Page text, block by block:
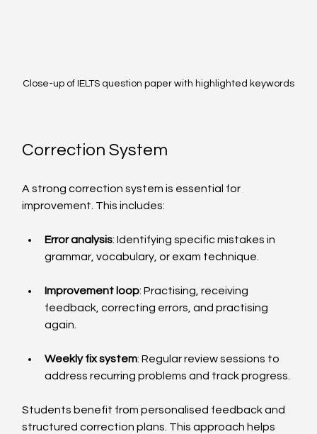
Close-up of IELTS question paper with highlighted keywords
Correction System
A strong correction system is essential for
improvement. This includes:
Error analysis: Identifying specific mistakes in
grammar, vocabulary, or exam technique.
Improvement loop: Practising, receiving
feedback, correcting errors, and practising
again.
Weekly fix system: Regular review sessions to
address recurring problems and track progress.
Students benefit from personalised feedback and
structured correction plans. This approach helps